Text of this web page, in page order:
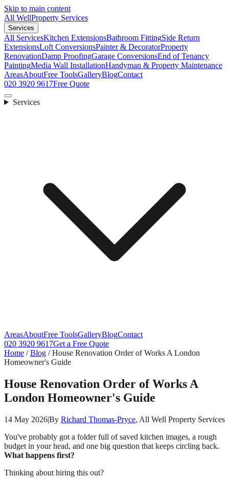
Skip to main content
All WellProperty Services
Services
All ServicesKitchen ExtensionsBathroom FittingSide Return
ExtensionsLoft ConversionsPainter & DecoratorProperty
RenovationDamp ProofingGarage ConversionsEnd of Tenancy
PaintingMedia Wall InstallationHandyman & Property Maintenance
AreasAboutFree ToolsGalleryBlogContact
020 3920 9617Free Quote
Services
AreasAboutFree ToolsGalleryBlogContact
020 3920 9617Get a Free Quote
Home /Blog /House Renovation Order of Works A London
Homeowner's Guide
House Renovation Order of Works A
London Homeowner's Guide
14 May 2026|By Richard Thomas-Pryce, All Well Property Services
You've probably got a folder full of saved kitchen images, a rough
budget in your head, and one big question that keeps circling back.
What happens first?
Thinking about hiring this out?